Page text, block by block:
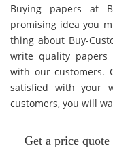
Buying papers at
promising idea you
thing about Buy-
write quality papers
with our customers.
satisfied with your
customers, you will
Get a price quote